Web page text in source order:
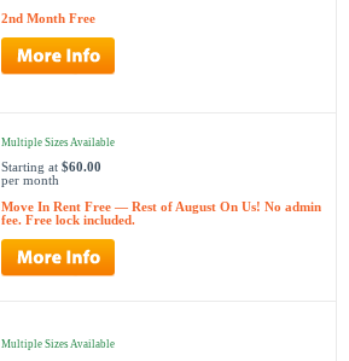
2nd Month Free
Multiple Sizes Available
Starting at $60.00
per month
Move In Rent Free — Rest of August On Us! No admin
fee. Free lock included.
Multiple Sizes Available